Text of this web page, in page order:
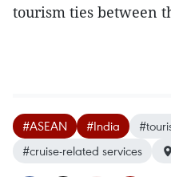
tourism ties between
#ASEAN #India
#cruise-related services